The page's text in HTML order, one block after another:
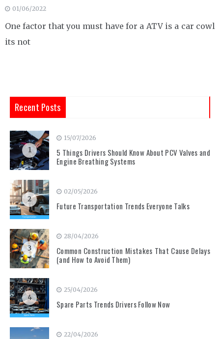
01/06/2022
One factor that you must have for a ATV is a car cowl
its not
Recent Posts
1
15/07/2026
5 Things Drivers Should Know About PCV Valves and
Engine Breathing Systems
2
02/05/2026
Future Transportation Trends Everyone Talks
3
28/04/2026
Common Construction Mistakes That Cause Delays
(and How to Avoid Them)
4
25/04/2026
Spare Parts Trends Drivers Follow Now
22/04/2026